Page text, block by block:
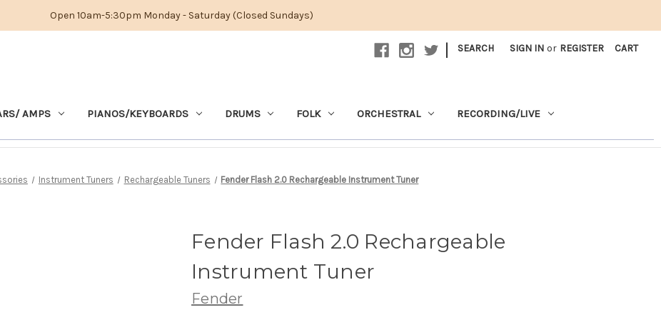
Open 10am-5:30pm Monday - Saturday (Closed Sundays)
| SEARCH SIGN IN or REGISTER CART
AMPS PIANOS/KEYBOARDS DRUMS FOLK ORCHESTRAL RECORDING/LIVE
Instrument Tuners Rechargeable Tuners Fender Flash 2.0 Rechargeable Instrument Tuner
Fender Flash 2.0 Rechargeable
Instrument Tuner
Fender